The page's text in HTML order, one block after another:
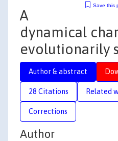
Save this
A
dynamical
evolutionarily
Author & abstract
28 Citations Related
Corrections
Author